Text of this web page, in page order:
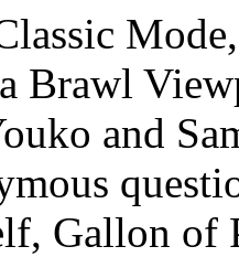
Brawl
and
Gallon of